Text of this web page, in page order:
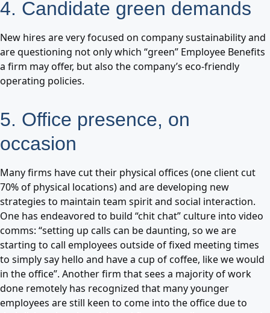
4. Candidate green demands
New hires are very focused on company sustainability and
are questioning not only which “green” Employee Benefits
a firm may offer, but also the company’s eco-friendly
operating policies.
5. Office presence, on
occasion
Many firms have cut their physical offices (one client cut
70% of physical locations) and are developing new
strategies to maintain team spirit and social interaction.
One has endeavored to build “chit chat” culture into video
comms: “setting up calls can be daunting, so we are
starting to call employees outside of fixed meeting times
to simply say hello and have a cup of coffee, like we would
in the office”. Another firm that sees a majority of work
done remotely has recognized that many younger
employees are still keen to come into the office due to